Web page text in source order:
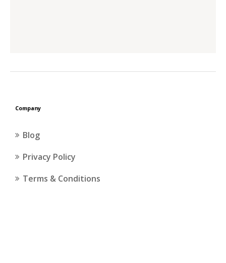
Company
Blog
Privacy Policy
Terms & Conditions